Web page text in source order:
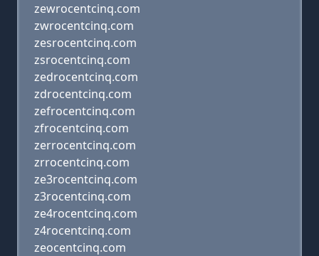
zewrocentcinq.com
zwrocentcinq.com
zesrocentcinq.com
zsrocentcinq.com
zedrocentcinq.com
zdrocentcinq.com
zefrocentcinq.com
zfrocentcinq.com
zerrocentcinq.com
zrrocentcinq.com
ze3rocentcinq.com
z3rocentcinq.com
ze4rocentcinq.com
z4rocentcinq.com
zeocentcinq.com